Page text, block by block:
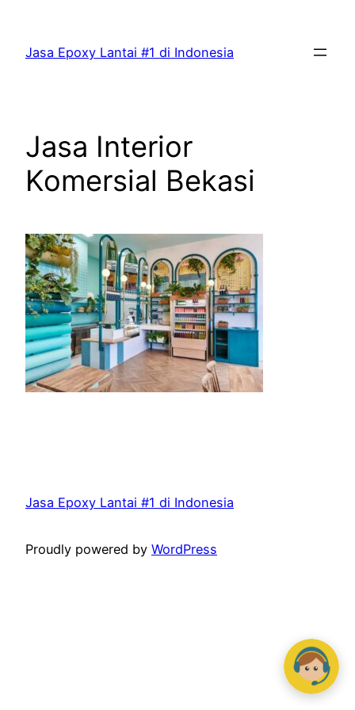
content
Jasa Epoxy Lantai #1 di Indonesia
Jasa Interior
Komersial Bekasi
Jasa Epoxy Lantai #1 di Indonesia
Proudly powered by WordPress